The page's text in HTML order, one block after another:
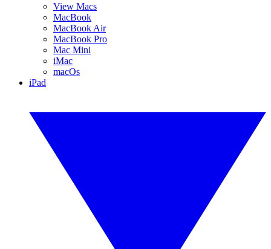
View Macs
MacBook
MacBook Air
MacBook Pro
Mac Mini
iMac
macOs
iPad